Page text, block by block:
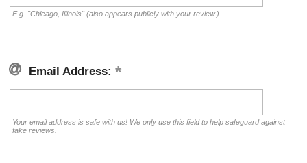
E.g. "Chicago, Illinois" (also appears publicly with your review.)
Email Address:
Your email address is safe with us! We only use this field to help safeguard against
fake reviews.